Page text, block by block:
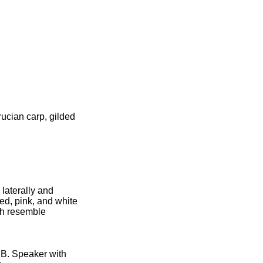
carp, gilded
and
pink, and white
resemble
Speaker with